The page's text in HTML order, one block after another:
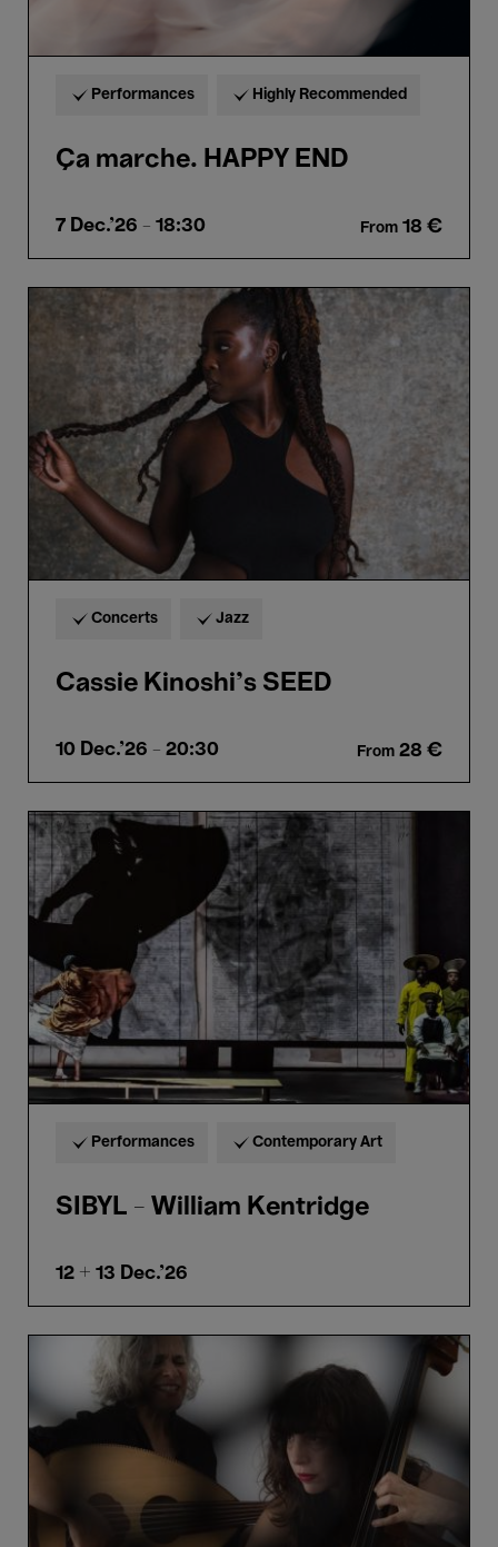
Performances Highly Recommended
Ça marche. HAPPY END
7 Dec.'26 - 18:30 From 18 €
Kinoshi’s
Concerts Jazz
Cassie Kinoshi’s SEED
10 Dec.'26 - 20:30 From 28 €
SIBYL
-
William
Kentridge
Performances Contemporary Art
SIBYL - William Kentridge
12 + 13 Dec.'26
Sarah
Murcia
–
Trio